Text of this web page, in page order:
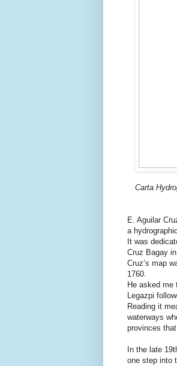
Carta
E. Aguilar
a
It was
Cruz Bagay
Cruz’s map
1760.
He asked
Legazpi
Reading it
waterways
provinces
In the late
one step into